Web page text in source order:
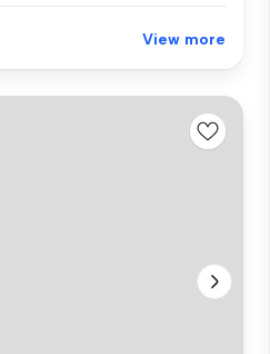
View more